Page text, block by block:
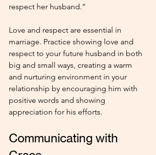
respect her husband.”
Love and respect are essential in
marriage. Practice showing love and
respect to your future husband in both
big and small ways, creating a warm
and nurturing environment in your
relationship by encouraging him with
positive words and showing
appreciation for his efforts.
Communicating with